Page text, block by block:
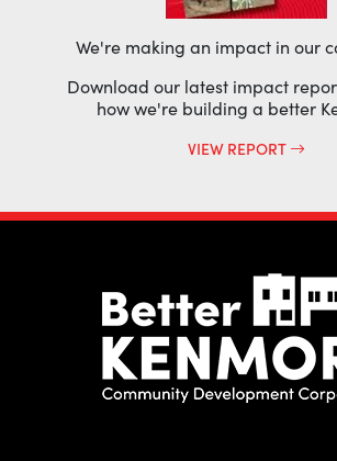
We're making an impact in our
Download our latest impact
how we're building a better
VIEW REPORT